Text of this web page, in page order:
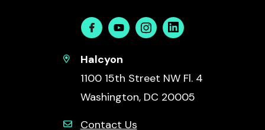
FacebookYoutubeInstagramLinkedin
Halcyon
1100 15th Street NW Fl. 4
Washington, DC 20005
Contact Us